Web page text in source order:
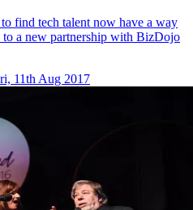
find tech talent now have a way
a new partnership with BizDojo
11th Aug 2017